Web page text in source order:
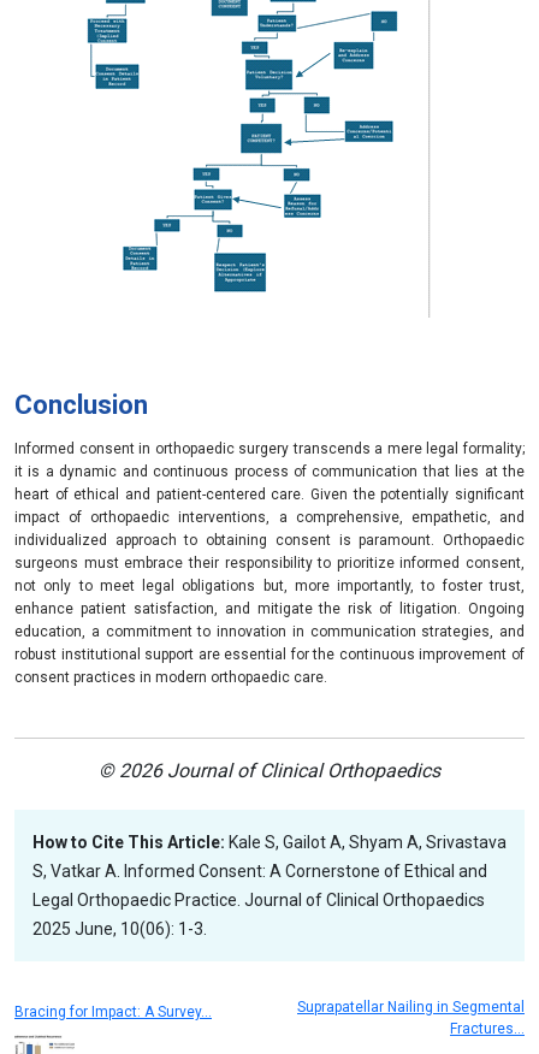
Conclusion
Informed consent in orthopaedic surgery transcends a mere legal formality;
it is a dynamic and continuous process of communication that lies at the
heart of ethical and patient-centered care. Given the potentially significant
impact of orthopaedic interventions, a comprehensive, empathetic, and
individualized approach to obtaining consent is paramount. Orthopaedic
surgeons must embrace their responsibility to prioritize informed consent,
not only to meet legal obligations but, more importantly, to foster trust,
enhance patient satisfaction, and mitigate the risk of litigation. Ongoing
education, a commitment to innovation in communication strategies, and
robust institutional support are essential for the continuous improvement of
consent practices in modern orthopaedic care.
© 2026 Journal of Clinical Orthopaedics
How to Cite This Article: Kale S, Gailot A, Shyam A, Srivastava
S, Vatkar A. Informed Consent: A Cornerstone of Ethical and
Legal Orthopaedic Practice. Journal of Clinical Orthopaedics
2025 June, 10(06): 1-3.
Bracing for Impact: A Survey…
Suprapatellar Nailing in Segmental
Fractures…